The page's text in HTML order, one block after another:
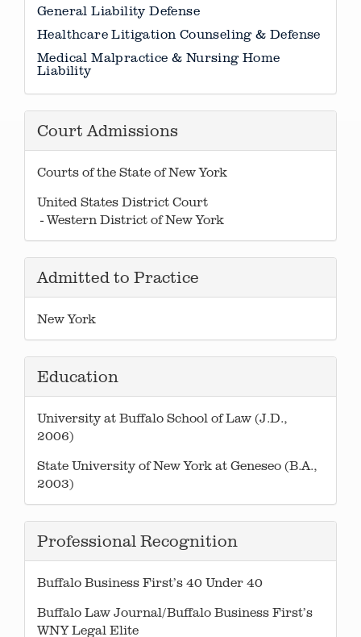
General Liability Defense
Healthcare Litigation Counseling & Defense
Medical Malpractice & Nursing Home
Liability
Court Admissions
Courts of the State of New York
United States District Court
- Western District of New York
Admitted to Practice
New York
Education
University at Buffalo School of Law (J.D.,
2006)
State University of New York at Geneseo (B.A.,
2003)
Professional Recognition
Buffalo Business First’s 40 Under 40
Buffalo Law Journal/Buffalo Business First’s
WNY Legal Elite